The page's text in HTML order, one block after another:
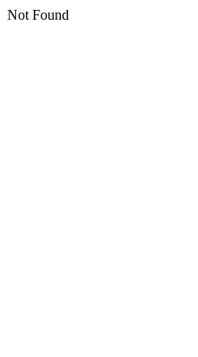
Not Found